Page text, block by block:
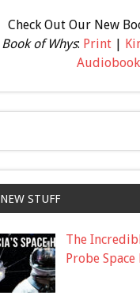
Check Out Our New
Book of Whys: Print|
Audiobook
NEW STUFF
The
Probe